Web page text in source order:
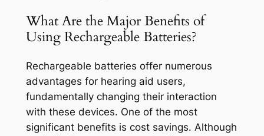
What Are the Major Benefits of
Using Rechargeable Batteries?
Rechargeable batteries offer numerous
advantages for hearing aid users,
fundamentally changing their interaction
with these devices. One of the most
significant benefits is cost savings. Although